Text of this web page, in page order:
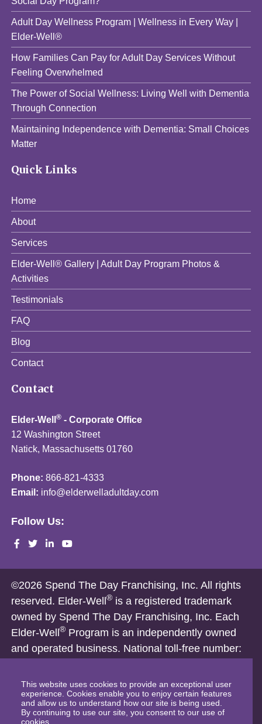
This website uses cookies to provide an exceptional user
experience. Cookies enable you to enjoy certain features
and allow us to understand how our site is being used.
By continuing to use our site, you consent to our use of
cookies.
Adult Day Wellness Program | Wellness in Every Way |
Elder-Well®
How Families Can Pay for Adult Day Services Without
Feeling Overwhelmed
The Power of Social Wellness: Living Well with Dementia
Through Connection
Maintaining Independence with Dementia: Small Choices
Matter
Quick Links
Home
About
Services
Elder-Well® Gallery | Adult Day Program Photos &
Activities
Testimonials
FAQ
Blog
Contact
Contact
Elder-Well® - Corporate Office
12 Washington Street
Natick, Massachusetts 01760
Phone: 866-821-4333
Email: info@elderwelladultday.com
Follow Us:
©2026 Spend The Day Franchising, Inc. All rights
reserved. Elder-Well® is a registered trademark
owned by Spend The Day Franchising, Inc. Each
Elder-Well® Program is an independently owned
and operated business. National toll-free number:
Nothing on this website is intended, and shall not be deemed to
constitute, an offer to sell a franchise. Franchise offerings are
made only by a Franchise Disclosure Document and only in